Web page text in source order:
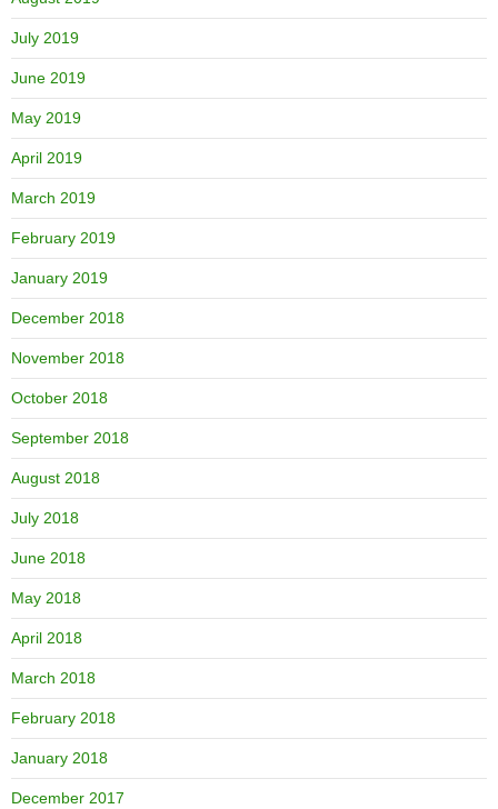
July 2019
June 2019
May 2019
April 2019
March 2019
February 2019
January 2019
December 2018
November 2018
October 2018
September 2018
August 2018
July 2018
June 2018
May 2018
April 2018
March 2018
February 2018
January 2018
December 2017